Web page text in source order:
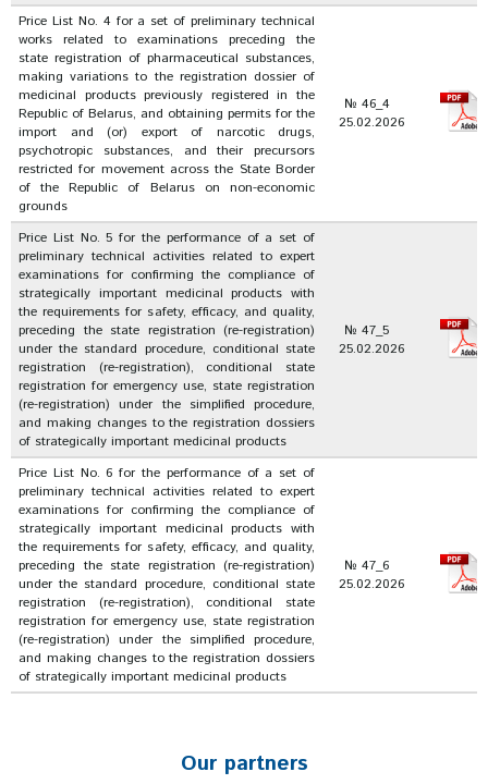
Price List No. 4 for a set of preliminary technical
works related to examinations preceding the
state registration of pharmaceutical substances,
making variations to the registration dossier of
medicinal products previously registered in the
Republic of Belarus, and obtaining permits for the
import and (or) export of narcotic drugs,
psychotropic substances, and their precursors
restricted for movement across the State Border
of the Republic of Belarus on non-economic
grounds
№ 46_4
25.02.2026
Price List No. 5 for the performance of a set of
preliminary technical activities related to expert
examinations for confirming the compliance of
strategically important medicinal products with
the requirements for safety, efficacy, and quality,
preceding the state registration (re-registration)
under the standard procedure, conditional state
registration (re-registration), conditional state
registration for emergency use, state registration
(re-registration) under the simplified procedure,
and making changes to the registration dossiers
of strategically important medicinal products
№ 47_5
25.02.2026
Price List No. 6 for the performance of a set of
preliminary technical activities related to expert
examinations for confirming the compliance of
strategically important medicinal products with
the requirements for safety, efficacy, and quality,
preceding the state registration (re-registration)
under the standard procedure, conditional state
registration (re-registration), conditional state
registration for emergency use, state registration
(re-registration) under the simplified procedure,
and making changes to the registration dossiers
of strategically important medicinal products
№ 47_6
25.02.2026
Our partners